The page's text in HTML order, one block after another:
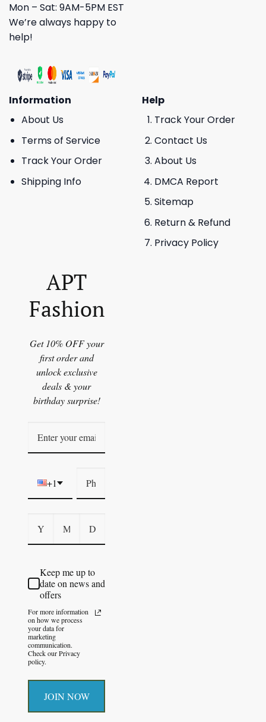
Mon – Sat: 9AM-5PM EST
We’re always happy to
help!
Information
About Us
Terms of Service
Track Your Order
Shipping Info
Help
Track Your Order
Contact Us
About Us
DMCA Report
Sitemap
Return & Refund
Privacy Policy
APT
Fashion
Get 10% OFF your
first order and
unlock exclusive
deals & your
birthday surprise!
+1
Keep me up to
date on news and
offers
For more information
on how we process
your data for
marketing
communication.
Check our Privacy
policy.
JOIN NOW